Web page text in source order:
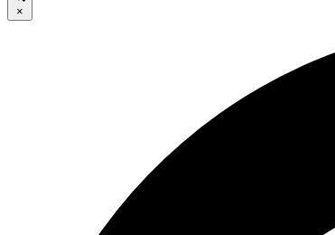
×